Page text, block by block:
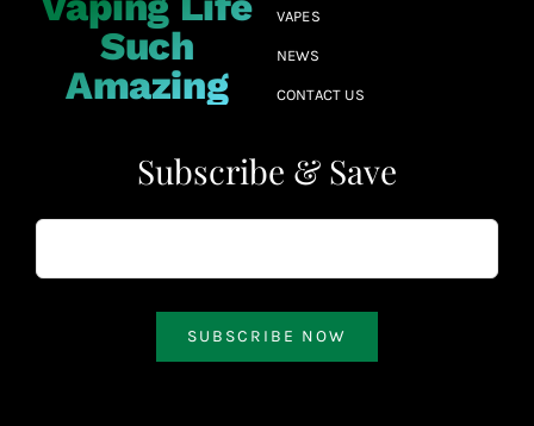
Such
Amazing
VAPES
NEWS
CONTACT US
Subscribe & Save
SUBSCRIBE NOW